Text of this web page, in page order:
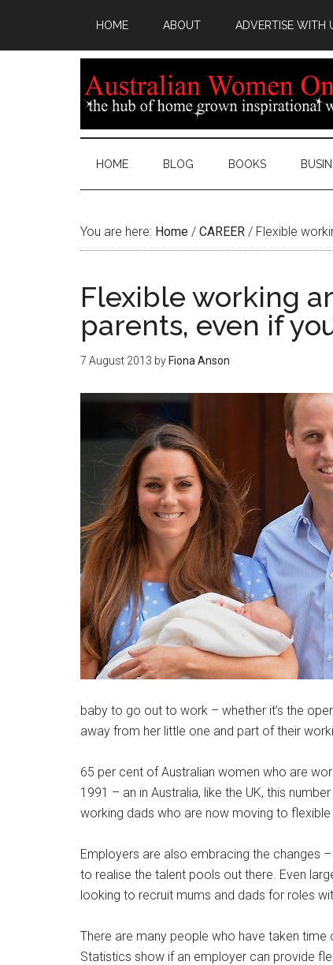
HOME ABOUT ADVERTISE WITH
HOME BLOG BOOKS
You are here: Home / CAREER / Flexible
Flexible working
parents, even if
7 August 2013 by Fiona Anson
baby to go out to work – whether it’s the
away from her little one and part of their
65 per cent of Australian women who are
1991 – an in Australia, like the UK, this
working dads who are now moving to
Employers are also embracing the changes
to realise the talent pools out there. Even
looking to recruit mums and dads for roles
There are many people who have taken
Statistics show if an employer can provide